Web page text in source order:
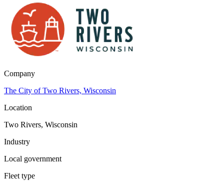
Company
The City of Two Rivers, Wisconsin
Location
Two Rivers, Wisconsin
Industry
Local government
Fleet type